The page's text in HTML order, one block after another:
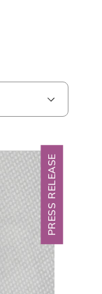
PRESS RELEASE